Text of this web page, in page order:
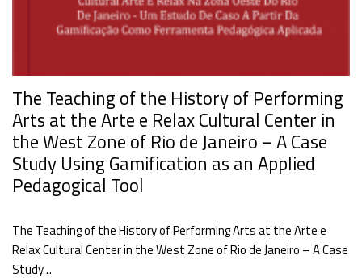
The Teaching of the History of Performing
Arts at the Arte e Relax Cultural Center in
the West Zone of Rio de Janeiro – A Case
Study Using Gamification as an Applied
Pedagogical Tool
The Teaching of the History of Performing Arts at the Arte e
Relax Cultural Center in the West Zone of Rio de Janeiro – A Case
Study…